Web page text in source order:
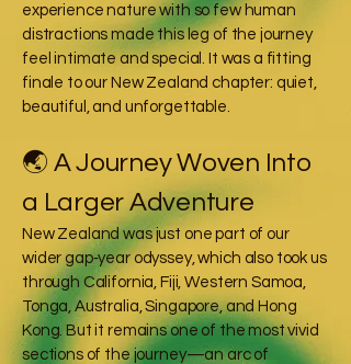
experience nature with so few human
distractions made this leg of the journey
feel intimate and special. It was a fitting
finale to our New Zealand chapter: quiet,
beautiful, and unforgettable.
🌏 A Journey Woven Into
a Larger Adventure
New Zealand was just one part of our
wider gap‑year odyssey, which also took us
through California, Fiji, Western Samoa,
Tonga, Australia, Singapore, and Hong
Kong. But it remains one of the most vivid
sections of the journey—an arc of